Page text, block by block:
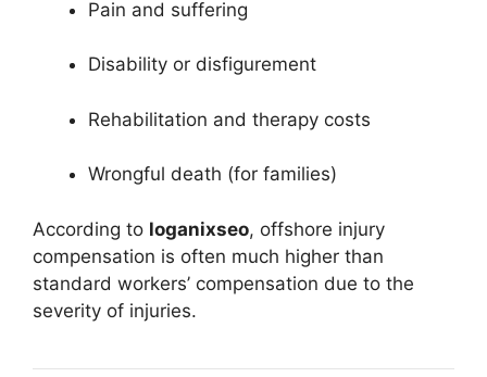
Pain and suffering
Disability or disfigurement
Rehabilitation and therapy costs
Wrongful death (for families)
According to loganixseo, offshore injury
compensation is often much higher than
standard workers’ compensation due to the
severity of injuries.